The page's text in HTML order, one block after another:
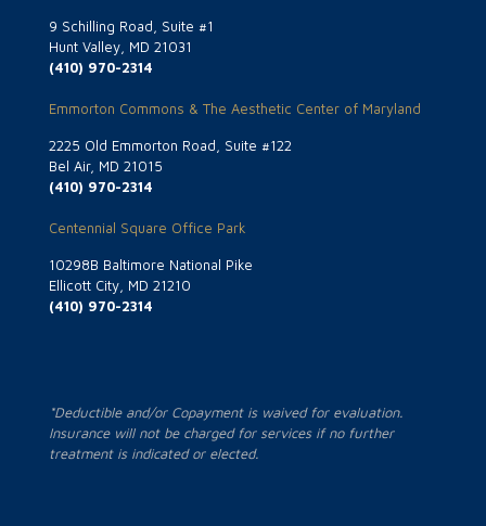
9 Schilling Road, Suite #1
Hunt Valley, MD 21031
(410) 970-2314
Emmorton Commons & The Aesthetic Center of Maryland
2225 Old Emmorton Road, Suite #122
Bel Air, MD 21015
(410) 970-2314
Centennial Square Office Park
10298B Baltimore National Pike
Ellicott City, MD 21210
(410) 970-2314
*Deductible and/or Copayment is waived for evaluation.
Insurance will not be charged for services if no further
treatment is indicated or elected.